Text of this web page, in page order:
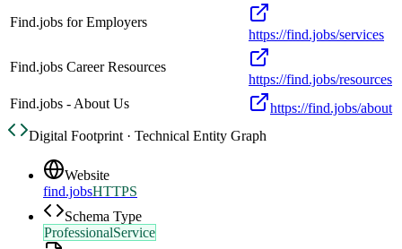
Find.jobs for Employers
https://find.jobs/services
Find.jobs Career Resources
https://find.jobs/resources
Find.jobs - About Us
https://find.jobs/about
Digital Footprint · Technical Entity Graph
Website
find.jobsHTTPS
Schema Type
ProfessionalService